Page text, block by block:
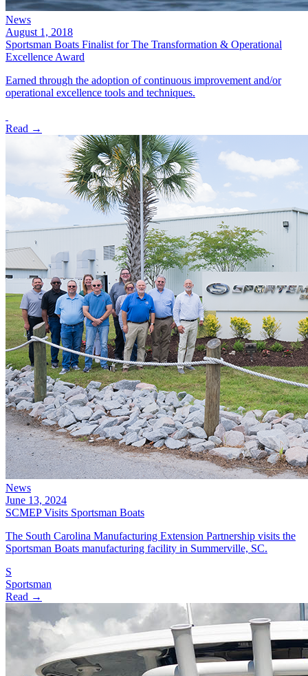
News
August 1, 2018
Sportsman Boats Finalist for The Transformation & Operational
Excellence Award
Earned through the adoption of continuous improvement and/or
operational excellence tools and techniques.
Read →
News
June 13, 2024
SCMEP Visits Sportsman Boats
The South Carolina Manufacturing Extension Partnership visits the
Sportsman Boats manufacturing facility in Summerville, SC.
S
Sportsman
Read →